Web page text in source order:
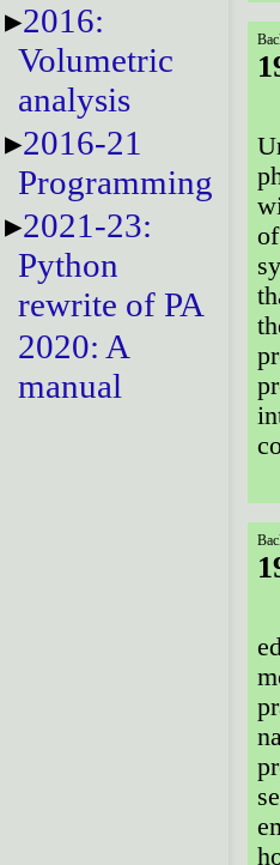
2016:
Volumetric
analysis
2016-21
Programming
2021-23:
Python
rewrite of PA
2020: A
manual